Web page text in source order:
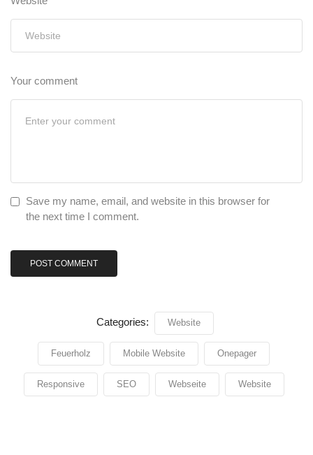
Your comment
Save my name, email, and website in this browser for
the next time I comment.
Categories: Website
Feuerholz Mobile Website Onepager
Responsive SEO Webseite Website